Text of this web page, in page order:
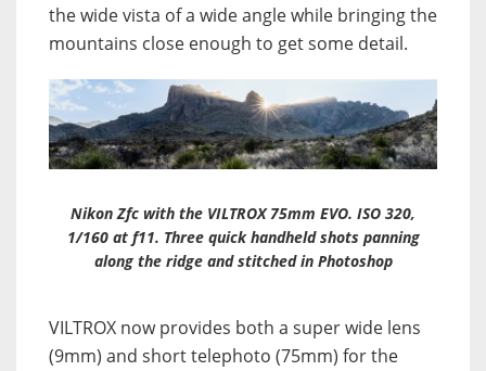
the wide vista of a wide angle while bringing the
mountains close enough to get some detail.
Nikon Zfc with the VILTROX 75mm EVO. ISO 320,
1/160 at f11. Three quick handheld shots panning
along the ridge and stitched in Photoshop
VILTROX now provides both a super wide lens
(9mm) and short telephoto (75mm) for the